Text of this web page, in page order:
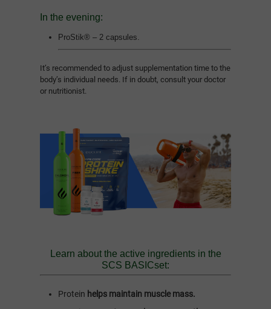
In the evening:
ProStik® – 2 capsules.
It’s recommended to adjust supplementation time to the
body’s individual needs. If in doubt, consult your doctor
or nutritionist.
Learn about the active ingredients in the
SCS BASICset:
Protein helps maintain muscle mass.